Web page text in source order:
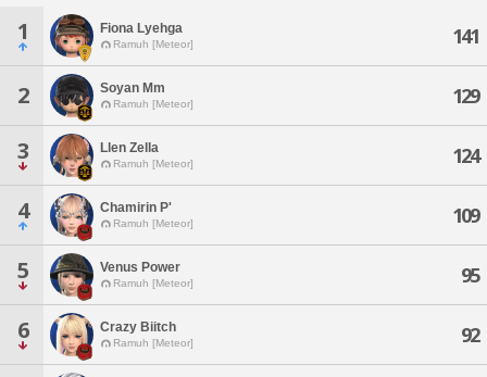
1 Fiona Lyehga
Ramuh [Meteor] 141
2 Soyan Mm
Ramuh [Meteor] 129
3 Llen Zella
Ramuh [Meteor] 124
4 Chamirin P'
Ramuh [Meteor] 109
5 Venus Power
Ramuh [Meteor] 95
6 Crazy Biitch
Ramuh [Meteor] 92